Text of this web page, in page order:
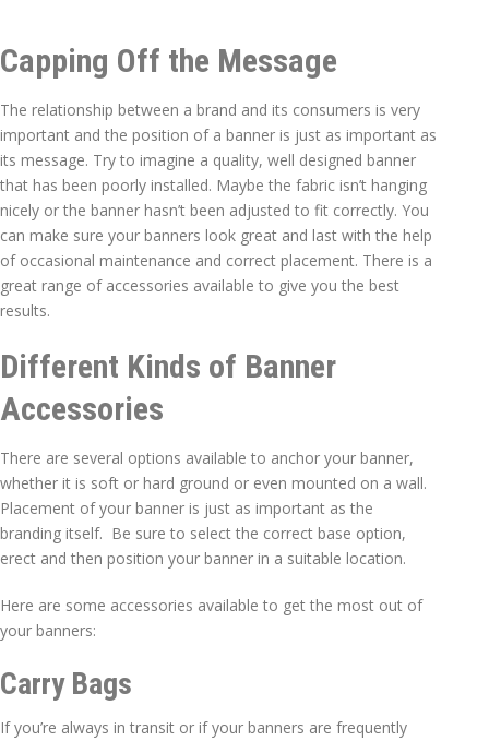
Capping Off the Message
The relationship between a brand and its consumers is very
important and the position of a banner is just as important as
its message. Try to imagine a quality, well designed banner
that has been poorly installed. Maybe the fabric isn’t hanging
nicely or the banner hasn’t been adjusted to fit correctly. You
can make sure your banners look great and last with the help
of occasional maintenance and correct placement. There is a
great range of accessories available to give you the best
results.
Different Kinds of Banner
Accessories
There are several options available to anchor your banner,
whether it is soft or hard ground or even mounted on a wall.
Placement of your banner is just as important as the
branding itself. Be sure to select the correct base option,
erect and then position your banner in a suitable location.
Here are some accessories available to get the most out of
your banners:
Carry Bags
If you’re always in transit or if your banners are frequently